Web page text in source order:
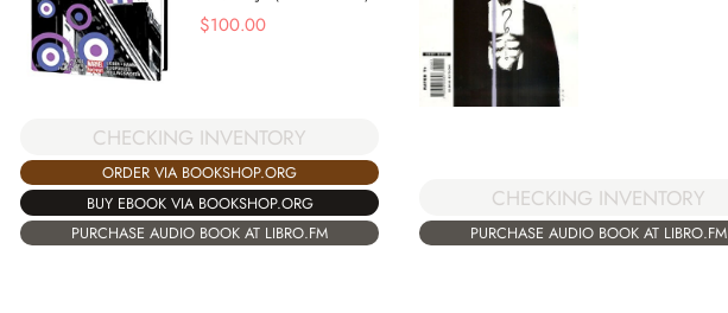
$100.00
CHECKING INVENTORY
ORDER VIA BOOKSHOP.ORG
BUY EBOOK VIA BOOKSHOP.ORG
PURCHASE AUDIO BOOK AT LIBRO.FM
CHECKING INVENTORY
PURCHASE AUDIO BOOK AT LIBRO.FM